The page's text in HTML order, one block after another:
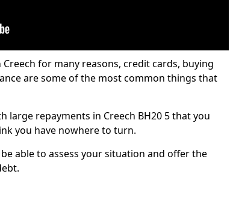
for many reasons, credit cards, buying
are some of the most common things that
large repayments in Creech BH20 5 that you
you have nowhere to turn.
able to assess your situation and offer the